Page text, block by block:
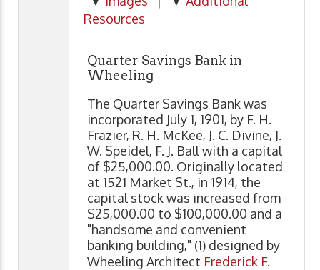
Resources
Quarter Savings Bank in
Wheeling
The Quarter Savings Bank was
incorporated July 1, 1901, by F. H.
Frazier, R. H. McKee, J. C. Divine, J.
W. Speidel, F. J. Ball with a capital
of $25,000.00. Originally located
at 1521 Market St., in 1914, the
capital stock was increased from
$25,000.00 to $100,000.00 and a
"handsome and convenient
banking building," (1) designed by
Wheeling Architect Frederick F.